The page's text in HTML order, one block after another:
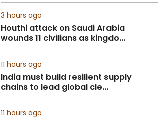
3 hours ago
Houthi attack on Saudi Arabia
wounds 11 civilians as kingdo...
11 hours ago
India must build resilient supply
chains to lead global cle...
11 hours ago